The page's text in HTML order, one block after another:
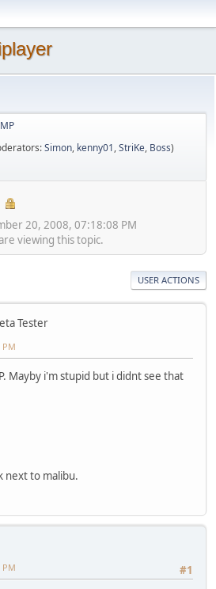
Simon, kenny01,StriKe, Boss)
20, 2008, 07:18:08 PM
viewing this topic.
USER ACTIONS
Tester
PM
Mayby i'm stupid but i didnt see that
next to malibu.
#1
PM